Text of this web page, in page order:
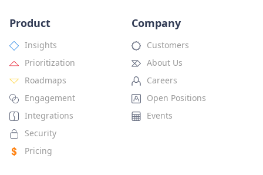
Product
Insights
Prioritization
Roadmaps
Engagement
Integrations
Security
Pricing
Company
Customers
About Us
Careers
Open Positions
Events